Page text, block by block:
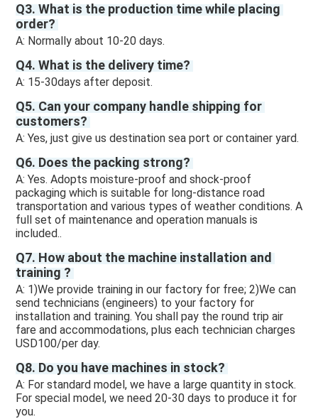
Q3. What is the production time while placing
order?
A: Normally about 10-20 days.
Q4. What is the delivery time?
A: 15-30days after deposit.
Q5. Can your company handle shipping for
customers?
A: Yes, just give us destination sea port or container yard.
Q6. Does the packing strong?
A: Yes. Adopts moisture-proof and shock-proof
packaging which is suitable for long-distance road
transportation and various types of weather conditions. A
full set of maintenance and operation manuals is
included..
Q7. How about the machine installation and
training ?
A: 1)We provide training in our factory for free; 2)We can
send technicians (engineers) to your factory for
installation and training. You shall pay the round trip air
fare and accommodations, plus each technician charges
USD100/per day.
Q8. Do you have machines in stock?
A: For standard model, we have a large quantity in stock.
For special model, we need 20-30 days to produce it for
you.